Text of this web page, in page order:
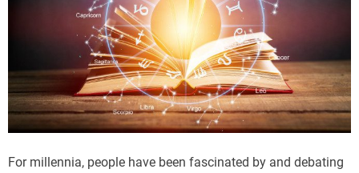
For millennia, people have been fascinated by and debating